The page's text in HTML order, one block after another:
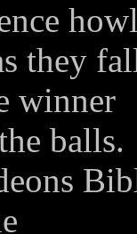
they
winner
balls.